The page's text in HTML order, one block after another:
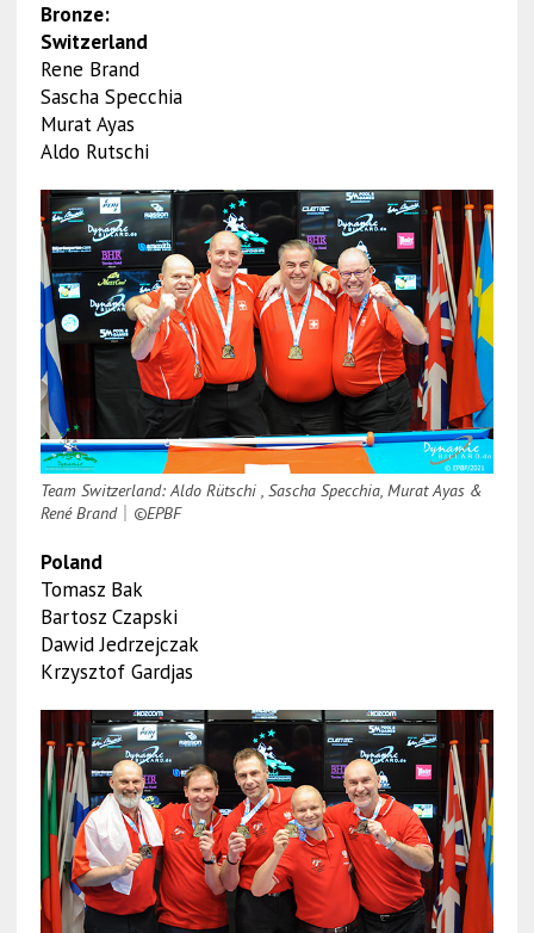
Bronze:
Switzerland
Rene Brand
Sascha Specchia
Murat Ayas
Aldo Rutschi
Team Switzerland: Aldo Rütschi , Sascha Specchia, Murat Ayas &
René Brand｜ ©EPBF
Poland
Tomasz Bak
Bartosz Czapski
Dawid Jedrzejczak
Krzysztof Gardjas